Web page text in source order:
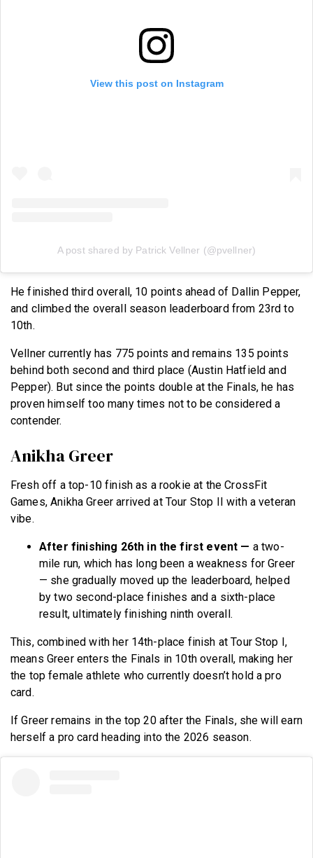
View this post on Instagram
A post shared by Patrick Vellner (@pvellner)
He finished third overall, 10 points ahead of Dallin Pepper,
and climbed the overall season leaderboard from 23rd to
10th.
Vellner currently has 775 points and remains 135 points
behind both second and third place (Austin Hatfield and
Pepper). But since the points double at the Finals, he has
proven himself too many times not to be considered a
contender.
Anikha Greer
Fresh off a top-10 finish as a rookie at the CrossFit
Games, Anikha Greer arrived at Tour Stop II with a veteran
vibe.
After finishing 26th in the first event — a two-
mile run, which has long been a weakness for Greer
— she gradually moved up the leaderboard, helped
by two second-place finishes and a sixth-place
result, ultimately finishing ninth overall.
This, combined with her 14th-place finish at Tour Stop I,
means Greer enters the Finals in 10th overall, making her
the top female athlete who currently doesn’t hold a pro
card.
If Greer remains in the top 20 after the Finals, she will earn
herself a pro card heading into the 2026 season.